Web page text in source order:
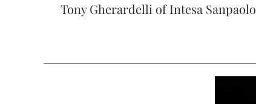
Tony Gherardelli of Intesa